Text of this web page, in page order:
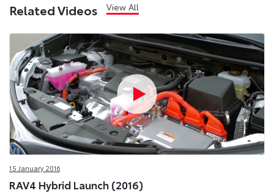
Related Videos View All
15 January 2016
RAV4 Hybrid Launch (2016)